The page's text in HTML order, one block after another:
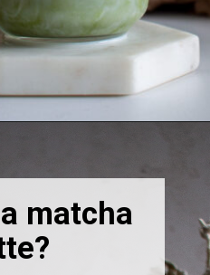
matcha